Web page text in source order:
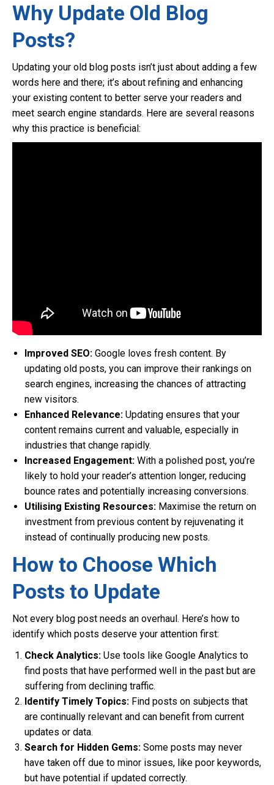
Why Update Old Blog
Posts?
Updating your old blog posts isn’t just about adding a few
words here and there; it’s about refining and enhancing
your existing content to better serve your readers and
meet search engine standards. Here are several reasons
why this practice is beneficial:
Improved SEO: Google loves fresh content. By
updating old posts, you can improve their rankings on
search engines, increasing the chances of attracting
new visitors.
Enhanced Relevance: Updating ensures that your
content remains current and valuable, especially in
industries that change rapidly.
Increased Engagement: With a polished post, you’re
likely to hold your reader’s attention longer, reducing
bounce rates and potentially increasing conversions.
Utilising Existing Resources: Maximise the return on
investment from previous content by rejuvenating it
instead of continually producing new posts.
How to Choose Which
Posts to Update
Not every blog post needs an overhaul. Here’s how to
identify which posts deserve your attention first:
Check Analytics: Use tools like Google Analytics to
find posts that have performed well in the past but are
suffering from declining traffic.
Identify Timely Topics: Find posts on subjects that
are continually relevant and can benefit from current
updates or data.
Search for Hidden Gems: Some posts may never
have taken off due to minor issues, like poor keywords,
but have potential if updated correctly.